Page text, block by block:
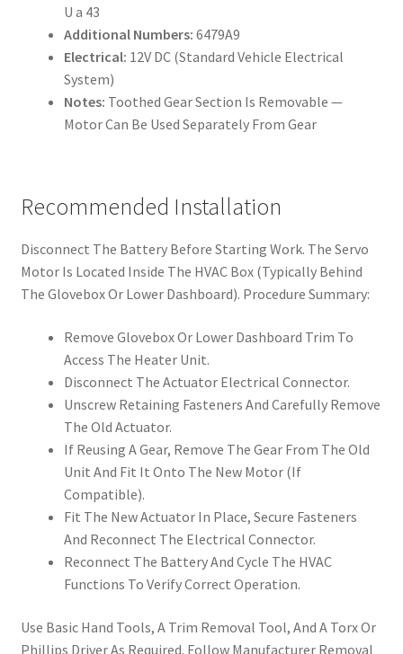
U a 43
Additional Numbers: 6479A9
Electrical: 12V DC (Standard Vehicle Electrical
System)
Notes: Toothed Gear Section Is Removable —
Motor Can Be Used Separately From Gear
Recommended Installation
Disconnect The Battery Before Starting Work. The Servo
Motor Is Located Inside The HVAC Box (Typically Behind
The Glovebox Or Lower Dashboard). Procedure Summary:
Remove Glovebox Or Lower Dashboard Trim To
Access The Heater Unit.
Disconnect The Actuator Electrical Connector.
Unscrew Retaining Fasteners And Carefully Remove
The Old Actuator.
If Reusing A Gear, Remove The Gear From The Old
Unit And Fit It Onto The New Motor (If
Compatible).
Fit The New Actuator In Place, Secure Fasteners
And Reconnect The Electrical Connector.
Reconnect The Battery And Cycle The HVAC
Functions To Verify Correct Operation.
Use Basic Hand Tools, A Trim Removal Tool, And A Torx Or
Phillips Driver As Required. Follow Manufacturer Removal